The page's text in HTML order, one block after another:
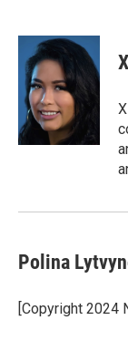
c
o
o
k
i
t
e
r
n
k
e
d
I
Polina
[Copyright 2024